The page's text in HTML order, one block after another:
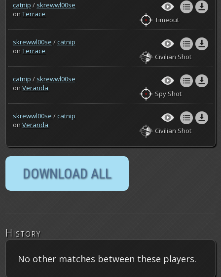
catnip / skrewwl00se
onTerrace
Timeout
skrewwl00se /catnip
onTerrace
Civilian Shot
catnip / skrewwl00se
onVeranda
Spy Shot
skrewwl00se /catnip
onVeranda
Civilian Shot
History
No other matches between these players.